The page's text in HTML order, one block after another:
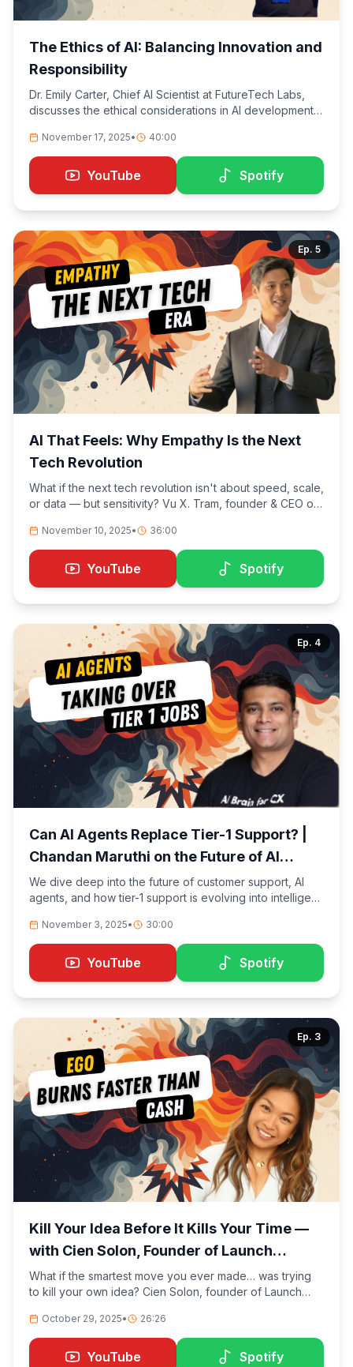
The Ethics of AI: Balancing Innovation and
Responsibility
Dr. Emily Carter, Chief AI Scientist at FutureTech Labs,
discusses the ethical considerations in AI development,
advancement with societal responsibility. We explore
the challenges of building AI systems that are not only
powerful but also ethical, transparent, and aligned with
human values.
November 17, 2025• 40:00
YouTube Spotify
Ep. 5
AI That Feels: Why Empathy Is the Next
Tech Revolution
What if the next tech revolution isn't about speed, scale,
or data — but sensitivity? Vu X. Tram, founder & CEO of
learning to feel. We dive into why empathy and
awareness will outlast automation, how real-time
emotional intelligence changes sales and
communication, and why AI won't replace people — but
November 10, 2025• 36:00
YouTube Spotify
Ep. 4
Can AI Agents Replace Tier-1 Support? |
Chandan Maruthi on the Future of AI
Customer Experience
We dive deep into the future of customer support, AI
agents, and how tier-1 support is evolving into intelligent,
CEO of Twig.so, shares how AI is automating repetitive
tasks, validating answers in real-time, and letting human
agents focus on empathy and complex cases.
November 3, 2025• 30:00
YouTube Spotify
Ep. 3
Kill Your Idea Before It Kills Your Time —
with Cien Solon, Founder of Launch
Lemonade
What if the smartest move you ever made… was trying
to kill your own idea? Cien Solon, founder of Launch
herself wrong. What began as a risky experiment turned
into a global movement of non-technical creators
building and monetizing AI agents without writing a
October 29, 2025• 26:26
YouTube Spotify